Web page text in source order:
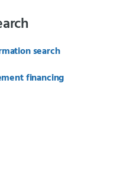
search
financing